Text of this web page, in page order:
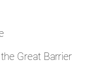
Great Barrier